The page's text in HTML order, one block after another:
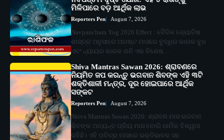
ମିଳିପାରେ ବଡ଼ ଆର୍ଥିକ ଲାଭ
Reporters Pen August 7, 2026
Navpancham Yog 2026 Effect : ବୈଦିକ ଜ୍ୟୋତିଷ
ଶାସ୍ତ୍ର ଅନୁସାରେ ଅଗଷ୍ଟ ମାସରେ ବୁଦ୍ଧିର କାରକ ବୁଧ
ଏବଂ ନ୍ୟାୟର କାରକ ଶନି ଏକ ବିଶେଷ…
Shiva Mantras Sawan 2026: ଶ୍ରାବଣରେ
ନିୟମିତ ଜପ କରନ୍ତୁ ଭଗବାନ ଶିବଙ୍କ ଏହି ୩ଟି
ଶକ୍ତିଶାଳୀ ମନ୍ତ୍ର, ଦୂର ହୋଇପାରେ ଆର୍ଥିକ
ସଙ୍କଟ
Reporters Pen August 7, 2026
Shiva Mantras Sawan 2026: ଶ୍ରାବଣ ମାସ ଭଗବାନ
ଶିବଙ୍କ ଅତ୍ୟନ୍ତ ପ୍ରିୟ ମାସ ବୋଲି ଧାର୍ମିକ ବିଶ୍ୱାସ
ରହିଛି। ଏହି ପବିତ୍ର ମାସରେ ଭକ୍ତିଭାବର ସହ